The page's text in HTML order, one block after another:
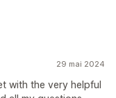
29 mai 2024
with the very helpful